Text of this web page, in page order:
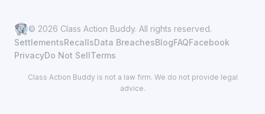
© 2026 Class Action Buddy. All rights reserved.
SettlementsRecallsData BreachesBlogFAQFacebook
PrivacyDo Not SellTerms
Class Action Buddy is not a law firm. We do not provide legal
advice.